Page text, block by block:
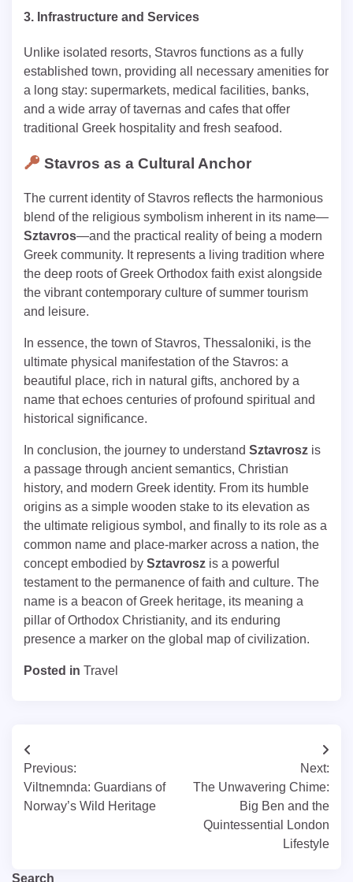
3. Infrastructure and Services
Unlike isolated resorts, Stavros functions as a fully
established town, providing all necessary amenities for
a long stay: supermarkets, medical facilities, banks,
and a wide array of tavernas and cafes that offer
traditional Greek hospitality and fresh seafood.
Stavros as a Cultural Anchor
The current identity of Stavros reflects the harmonious
blend of the religious symbolism inherent in its name—
Sztavros—and the practical reality of being a modern
Greek community. It represents a living tradition where
the deep roots of Greek Orthodox faith exist alongside
the vibrant contemporary culture of summer tourism
and leisure.
In essence, the town of Stavros, Thessaloniki, is the
ultimate physical manifestation of the Stavros: a
beautiful place, rich in natural gifts, anchored by a
name that echoes centuries of profound spiritual and
historical significance.
In conclusion, the journey to understand Sztavrosz is
a passage through ancient semantics, Christian
history, and modern Greek identity. From its humble
origins as a simple wooden stake to its elevation as
the ultimate religious symbol, and finally to its role as a
common name and place-marker across a nation, the
concept embodied by Sztavrosz is a powerful
testament to the permanence of faith and culture. The
name is a beacon of Greek heritage, its meaning a
pillar of Orthodox Christianity, and its enduring
presence a marker on the global map of civilization.
Posted in Travel
Post
navigation
Previous:
Viltnemnda: Guardians of
Norway’s Wild Heritage
Next:
The Unwavering Chime:
Big Ben and the
Quintessential London
Lifestyle
Search